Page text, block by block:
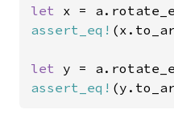
let x =
assert_eq!
let y =
assert_eq!